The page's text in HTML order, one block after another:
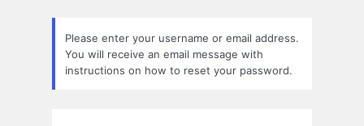
PasswordPlease enter your username or email address.
You will receive an email message with
instructions on how to reset your password.